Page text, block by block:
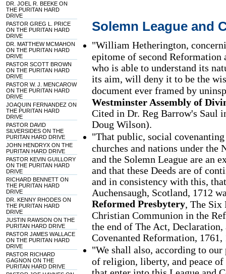
DR. JOEL R. BEEKE ON
THE PURITAN HARD
DRIVE
PASTOR GREG L. PRICE
ON THE PURITAN HARD
DRIVE
DR. MATTHEW MCMAHON
ON THE PURITAN HARD
DRIVE
PASTOR SCOTT BROWN
ON THE PURITAN HARD
DRIVE
PASTOR W. J. MENCAROW
ON THE PURITAN HARD
DRIVE
JOAQUIN FERNANDEZ ON
THE PURITAN HARD
DRIVE
PASTOR DAVID
SILVERSIDES ON THE
PURITAN HARD DRIVE
JOHN HENDRYX ON THE
PURITAN HARD DRIVE
PASTOR KEVIN GUILLORY
ON THE PURITAN HARD
DRIVE
RICHARD BENNETT ON
THE PURITAN HARD
DRIVE
DR. KENNY RHODES ON
THE PURITAN HARD
DRIVE
JUSTIN RAWSON ON THE
PURITAN HARD DRIVE
PASTOR JAMES WALLACE
ON THE PURITAN HARD
DRIVE
PASTOR RICHARD
GAGNON ON THE
PURITAN HARD DRIVE
Solemn League and
"William Hetherington,
epitome of second Reformation
who is able to understand its
its aim, will deny it to be the
document ever framed by
Westminster Assembly of
Cited in Dr. Reg Barrow's Saul
Doug Wilson).
"That public, social
churches and nations under the
and the Solemn League are
and that these Deeds are of
and in consistency with this,
Auchensaugh, Scotland, 1712
Reformed Presbytery , The
Christian Communion in the
the end of The Act,
Covenanted Reformation, 1761,
"We shall also, according to
of religion, liberty, and peace